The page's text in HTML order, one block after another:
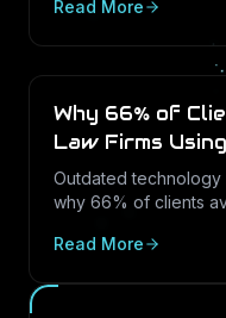
Read More
Why 66% of
Law Firms
Outdated technology
why 66% of clients
stakes, and how
Read More